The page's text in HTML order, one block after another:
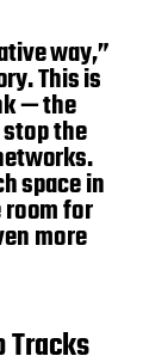
way,”
This is
— the
the
space in
room for
more
Tracks